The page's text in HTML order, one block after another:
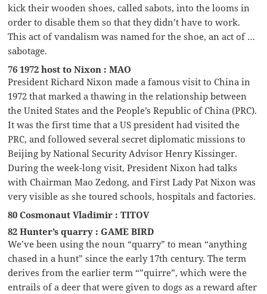
kick their wooden shoes, called sabots, into the looms in
order to disable them so that they didn’t have to work.
This act of vandalism was named for the shoe, an act of …
sabotage.
76 1972 host to Nixon : MAO
President Richard Nixon made a famous visit to China in
1972 that marked a thawing in the relationship between
the United States and the People’s Republic of China (PRC).
It was the first time that a US president had visited the
PRC, and followed several secret diplomatic missions to
Beijing by National Security Advisor Henry Kissinger.
During the week-long visit, President Nixon had talks
with Chairman Mao Zedong, and First Lady Pat Nixon was
very visible as she toured schools, hospitals and factories.
80 Cosmonaut Vladimir : TITOV
82 Hunter’s quarry : GAME BIRD
We’ve been using the noun “quarry” to mean “anything
chased in a hunt” since the early 17th century. The term
derives from the earlier term “”quirre”, which were the
entrails of a deer that were given to dogs as a reward after